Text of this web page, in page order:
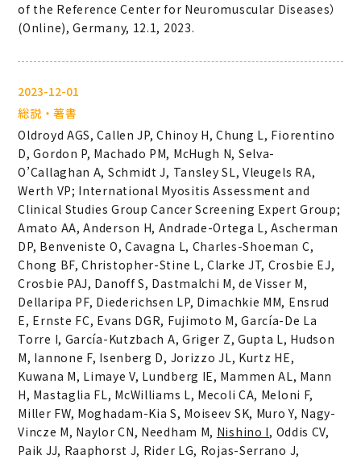
of the Reference Center for Neuromuscular Diseases）
(Online), Germany, 12.1, 2023.
2023-12-01
総説・著書
Oldroyd AGS, Callen JP, Chinoy H, Chung L, Fiorentino
D, Gordon P, Machado PM, McHugh N, Selva-
O’Callaghan A, Schmidt J, Tansley SL, Vleugels RA,
Werth VP; International Myositis Assessment and
Clinical Studies Group Cancer Screening Expert Group;
Amato AA, Anderson H, Andrade-Ortega L, Ascherman
DP, Benveniste O, Cavagna L, Charles-Shoeman C,
Chong BF, Christopher-Stine L, Clarke JT, Crosbie EJ,
Crosbie PAJ, Danoff S, Dastmalchi M, de Visser M,
Dellaripa PF, Diederichsen LP, Dimachkie MM, Ensrud
E, Ernste FC, Evans DGR, Fujimoto M, García-De La
Torre I, García-Kutzbach A, Griger Z, Gupta L, Hudson
M, Iannone F, Isenberg D, Jorizzo JL, Kurtz HE,
Kuwana M, Limaye V, Lundberg IE, Mammen AL, Mann
H, Mastaglia FL, McWilliams L, Mecoli CA, Meloni F,
Miller FW, Moghadam-Kia S, Moiseev SK, Muro Y, Nagy-
Vincze M, Naylor CN, Needham M, Nishino I, Oddis CV,
Paik JJ, Raaphorst J, Rider LG, Rojas-Serrano J,